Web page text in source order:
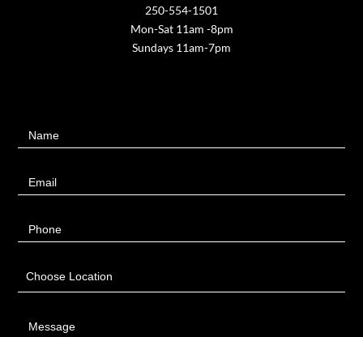
250-554-1501
Mon-Sat 11am -8pm
Sundays 11am-7pm
UsName
Email
Phone
Choose Location
Message